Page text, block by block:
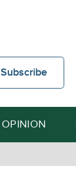
Subscribe
OPINION